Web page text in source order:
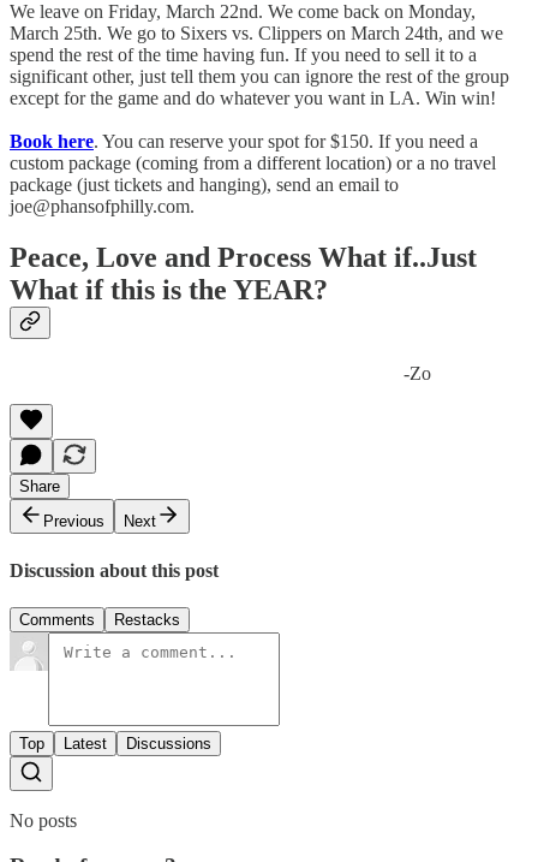
We leave on Friday, March 22nd. We come back on Monday,
March 25th. We go to Sixers vs. Clippers on March 24th, and we
spend the rest of the time having fun. If you need to sell it to a
significant other, just tell them you can ignore the rest of the group
except for the game and do whatever you want in LA. Win win!
Book here. You can reserve your spot for $150. If you need a
custom package (coming from a different location) or a no travel
package (just tickets and hanging), send an email to
joe@phansofphilly.com.
Peace, Love and Process What if..Just
What if this is the YEAR?
-Zo
Share
Previous
Next
Discussion about this post
Comments Restacks
Top Latest Discussions
No posts